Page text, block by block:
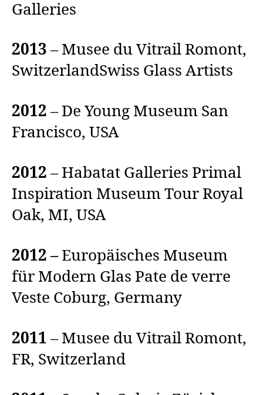
Galleries
2013– Musee du Vitrail Romont,
SwitzerlandSwiss Glass Artists
2012– De Young Museum San
Francisco, USA
2012– Habatat Galleries Primal
Inspiration Museum Tour Royal
Oak, MI, USA
2012 –Europäisches Museum
für Modern Glas Pate de verre
Veste Coburg, Germany
2011– Musee du Vitrail Romont,
FR, Switzerland